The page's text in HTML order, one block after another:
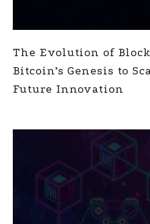
The Evolution of
Bitcoin’s Genesis to
Future Innovation